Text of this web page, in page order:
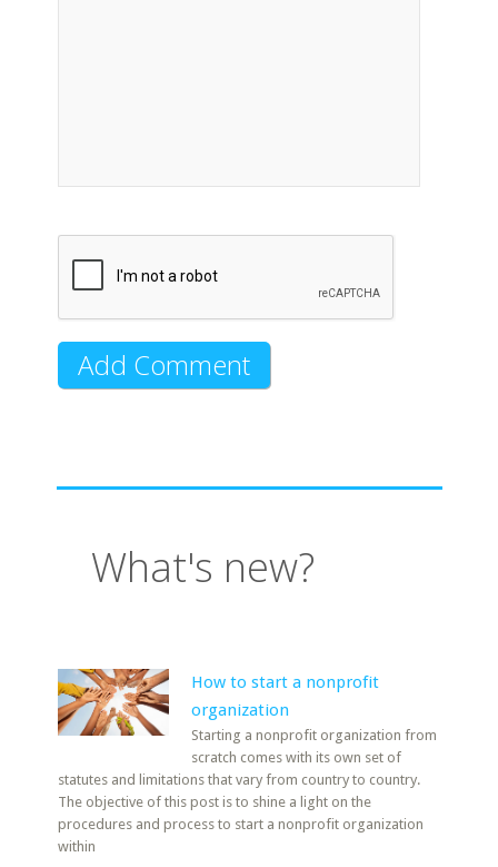
What's new?
How to start a nonprofit
organization
Starting a nonprofit organization from
scratch comes with its own set of
statutes and limitations that vary from country to country.
The objective of this post is to shine a light on the
procedures and process to start a nonprofit organization
within